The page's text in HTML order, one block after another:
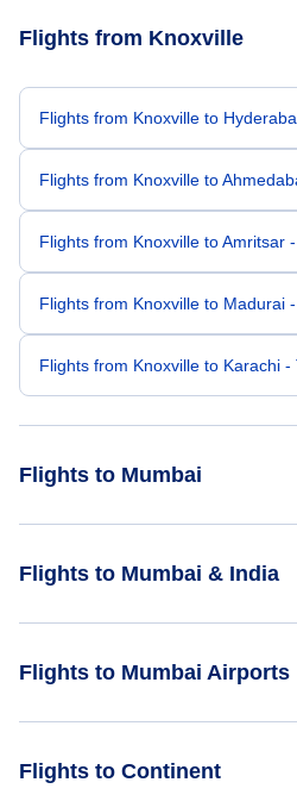
Flights from Knoxville
Flights from Knoxville to
Flights from Knoxville to
Flights from Knoxville to Amritsar
Flights from Knoxville to Madurai
Flights from Knoxville to Karachi -
Flights to Mumbai
Flights from Lafayette to Mumbai -
Flights to Mumbai & India
Flights to Mumbai Airports
Flights to Continent